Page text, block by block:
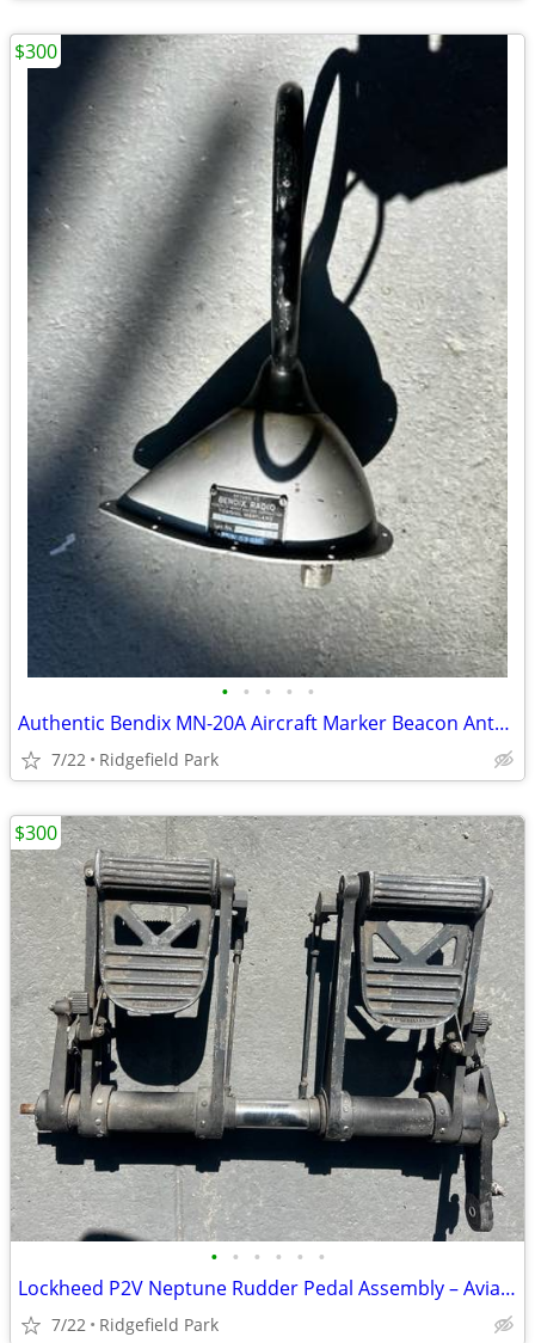
• • • • •
Authentic Bendix MN-20A Aircraft Marker Beacon Antenna – Aviation Decor / Coll
7/22 Ridgefield Park
$300
• • • • • •
Lockheed P2V Neptune Rudder Pedal Assembly – Aviation Decor / Simulator
7/22 Ridgefield Park
$300